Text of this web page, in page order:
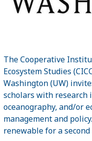
The Cooperative
Ecosystem Studies
Washington (UW)
scholars with research
oceanography, and/or
management and
renewable for a second